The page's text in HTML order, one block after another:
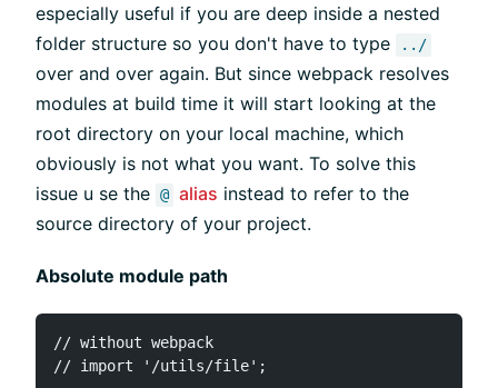
especially useful if you are deep inside a nested
folder structure so you don't have to type
../
over and over again. But since webpack resolves
modules at build time it will start looking at the
root directory on your local machine, which
obviously is not what you want. To solve this
issue u se the @ alias instead to refer to the
source directory of your project.
Absolute module path
// without webpack
// import '/utils/file';